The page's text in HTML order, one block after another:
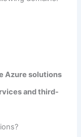
Azure solutions
and third-